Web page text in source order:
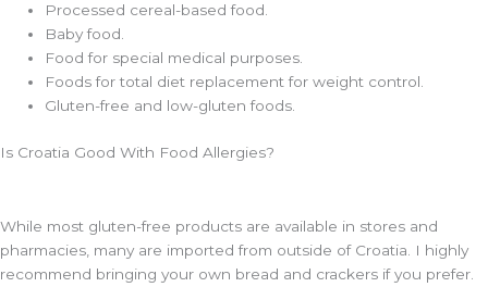
Processed cereal-based food.
Baby food.
Food for special medical purposes.
Foods for total diet replacement for weight control.
Gluten-free and low-gluten foods.
Is Croatia Good With Food Allergies?
While most gluten-free products are available in stores and
pharmacies, many are imported from outside of Croatia. I highly
recommend bringing your own bread and crackers if you prefer.